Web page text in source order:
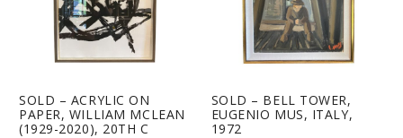
SOLD – ACRYLIC ON
PAPER, WILLIAM MCLEAN
(1929-2020), 20TH C
SOLD – BELL TOWER,
EUGENIO MUS, ITALY,
1972